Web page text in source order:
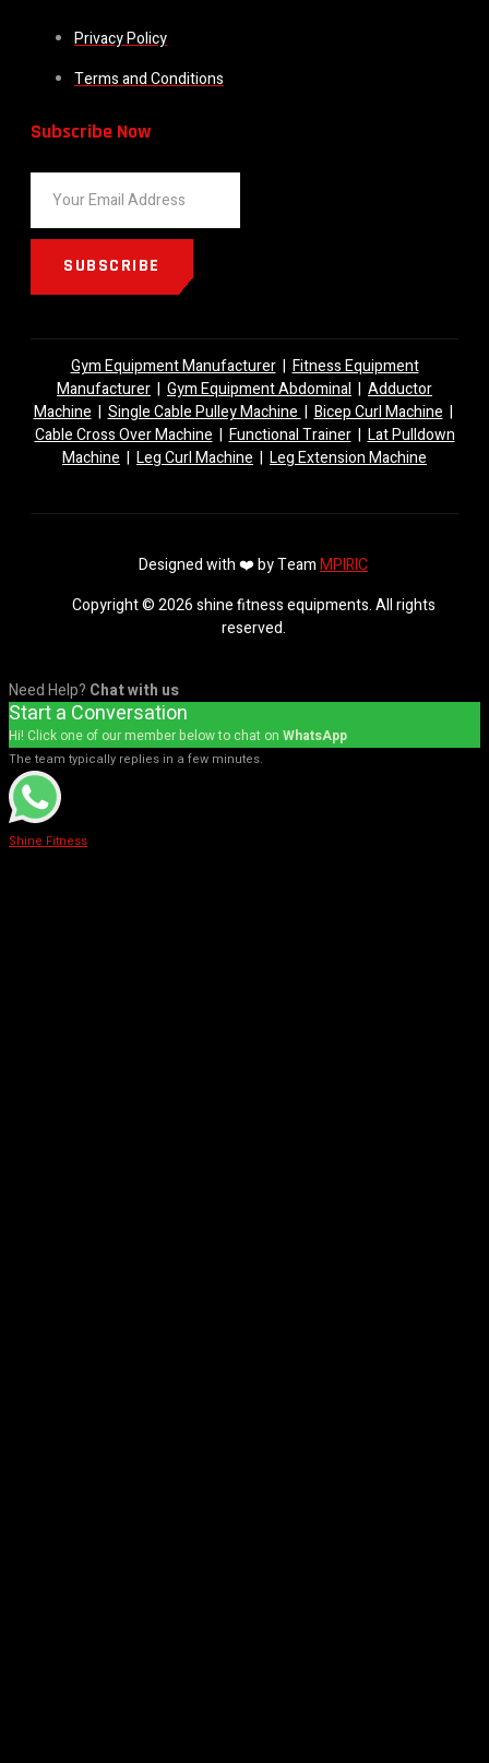
Privacy Policy
Terms and Conditions
Subscribe Now
SUBSCRIBE
Gym Equipment Manufacturer| Fitness Equipment
Manufacturer | Gym Equipment Abdominal | Adductor
Machine | Single Cable Pulley Machine | Bicep Curl Machine |
Cable Cross Over Machine | Functional Trainer| Lat Pulldown
Machine | Leg Curl Machine | Leg Extension Machine
Designed with ❤️ by TeamMPIRIC
Copyright © 2026 shine fitness equipments. All rights
reserved.
Need Help? Chat with us
Start a Conversation
Hi! Click one of our member below to chat on WhatsApp
The team typically replies in a few minutes.
Shine Fitness